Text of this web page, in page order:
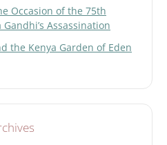
Occasion of the 75th
Assassination
the Kenya Garden of Eden